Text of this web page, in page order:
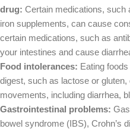
drug: Certain medications, such
iron supplements, can cause
certain medications, such as
your intestines and cause
Food intolerances: Eating
digest, such as lactose or
movements, including diarrhea,
Gastrointestinal problems:
bowel syndrome (IBS), Crohn’s